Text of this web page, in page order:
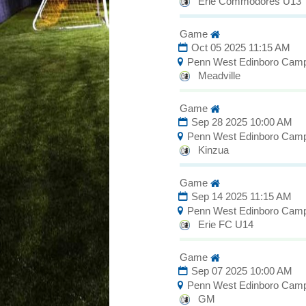
Game
Oct 05 2025 11:15 AM
Penn West Edinboro
Meadville
Game
Sep 28 2025 10:00 AM
Penn West Edinboro
Kinzua
Game
Sep 14 2025 11:15 AM
Penn West Edinboro
Erie FC U14
Game
Sep 07 2025 10:00 AM
Penn West Edinboro
GM